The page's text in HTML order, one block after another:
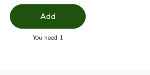
Add
You need 1